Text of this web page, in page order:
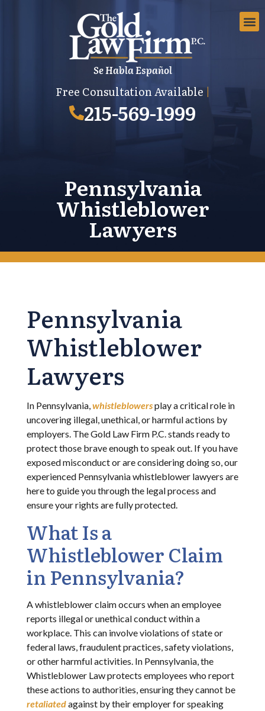
Se Habla Español
Free Consultation Available|
215-569-1999
Pennsylvania
Whistleblower
Lawyers
Pennsylvania
Whistleblower
Lawyers
In Pennsylvania,whistleblowersplay a critical role in
uncovering illegal, unethical, or harmful actions by
employers. The Gold Law Firm P.C. stands ready to
protect those brave enough to speak out. If you have
exposed misconduct or are considering doing so, our
experienced Pennsylvania whistleblower lawyers are
here to guide you through the legal process and
ensure your rights are fully protected.
What Is a
Whistleblower Claim
in Pennsylvania?
A whistleblower claim occurs when an employee
reports illegal or unethical conduct within a
workplace. This can involve violations of state or
federal laws, fraudulent practices, safety violations,
or other harmful activities. In Pennsylvania, the
Whistleblower Law protects employees who report
these actions to authorities, ensuring they cannot be
retaliatedagainst by their employer for speaking